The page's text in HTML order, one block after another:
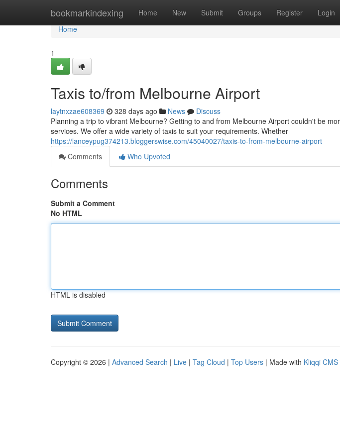
bookmarkindexing Home New Submit Groups Register Login
Home
Home
1
Taxis to/from Melbourne Airport
laytnxzae608369 328 days ago News
Discuss
Planning a trip to vibrant Melbourne? Getting to and from Melbourne Airport couldn't be
services. We offer a wide variety of taxis to suit your requirements. Whether
https://lanceypug374213.bloggerswise.com/45040027/taxis-to-from-melbourne-airport
Comments
Who Upvoted
Comments
Submit a Comment
No HTML
HTML is disabled
Copyright © 2026 | Advanced Search | Live | Tag Cloud | Top Users | Made with Kliqqi CMS